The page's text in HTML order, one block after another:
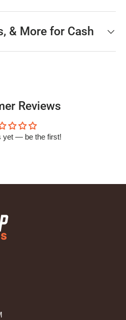
& More for Cash
Reviews
yet — be the first!